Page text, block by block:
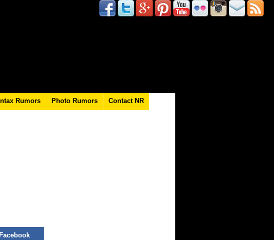
Rumors Photo Rumors Contact NR